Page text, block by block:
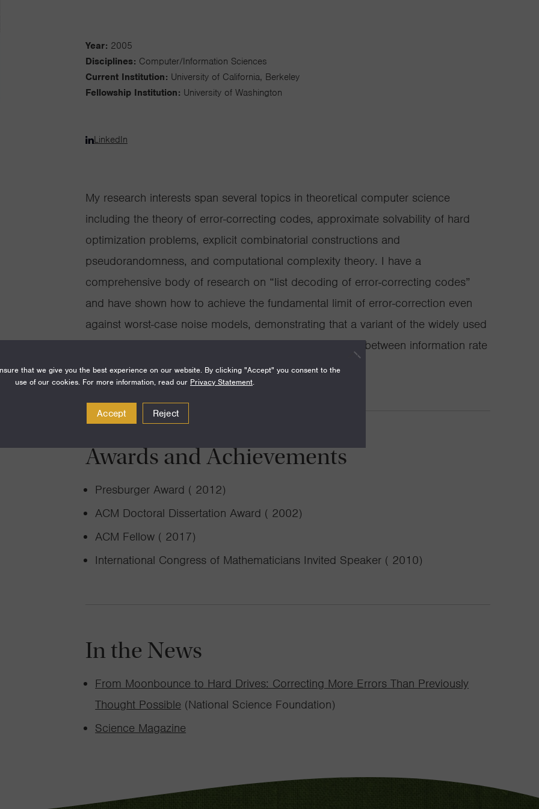
Year: 2005
Disciplines: Computer/Information Sciences
Current Institution: University of California, Berkeley
Fellowship Institution: University of Washington
LinkedIn
My research interests span several topics in theoretical computer science
including the theory of error-correcting codes, approximate solvability of hard
optimization problems, explicit combinatorial constructions and
pseudorandomness, and computational complexity theory. I have a
comprehensive body of research on “list decoding of error-correcting codes”
and have shown how to achieve the fundamental limit of error-correction even
against worst-case noise models, demonstrating that a variant of the widely used
Reed-Solomon codes can achieve the optimal trade-off between information rate
and number of worst-case errors that can be corrected.
Awards and Achievements
Presburger Award ( 2012)
ACM Doctoral Dissertation Award ( 2002)
ACM Fellow ( 2017)
International Congress of Mathematicians Invited Speaker ( 2010)
In the News
From Moonbounce to Hard Drives: Correcting More Errors Than Previously
Thought Possible (National Science Foundation)
Science Magazine
that we give you the best experience on our website. By clicking "Accept" you consent to the
use of our cookies. For more information, read our Privacy Statement.
Accept Reject